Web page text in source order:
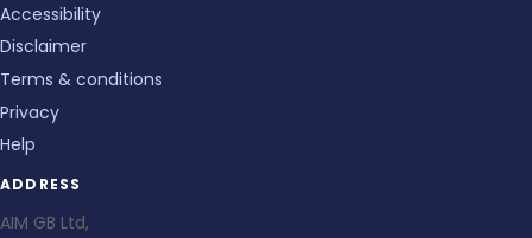
Accessibility
Disclaimer
Terms & conditions
Privacy
Help
ADDRESS
AIM GB Ltd,